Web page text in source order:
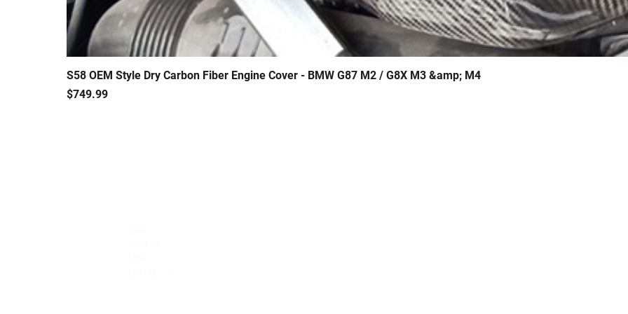
Quick View
S58 OEM Style Dry Carbon Fiber Engine Cover - BMW G87 M2 / G8X M3 &amp; M4
Price
$749.99